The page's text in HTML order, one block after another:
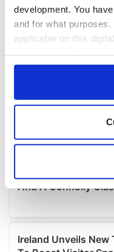
development. You
and for what
applicable on this
any time from the
Collect
location which can
Find out more about
We use cookies to